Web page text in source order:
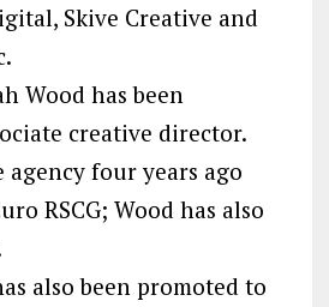
Skive Creative and
Wood has been
creative director.
agency four years ago
RSCG; Wood has also
also been promoted to